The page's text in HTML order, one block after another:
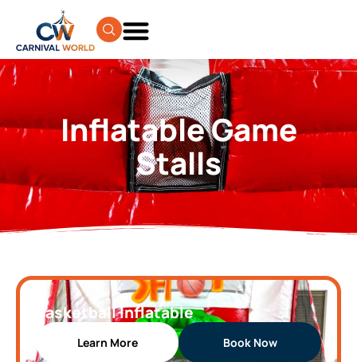
Inflatable Game
Stalls
Basketball Inflatable
Learn More Book Now